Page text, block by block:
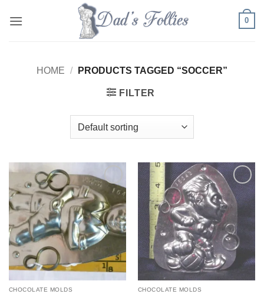
0
HOME / PRODUCTS TAGGED “SOCCER”
FILTER
Add to
Wishlist
CHOCOLATE MOLDS
Add to
Wishlist
CHOCOLATE MOLDS